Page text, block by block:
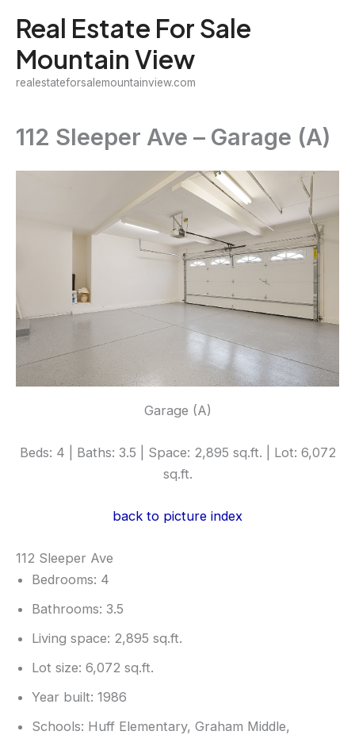
content
Real Estate For Sale
Mountain View
realestateforsalemountainview.com
112 Sleeper Ave – Garage (A)
Garage (A)
Beds: 4 | Baths: 3.5 | Space: 2,895 sq.ft. | Lot: 6,072
sq.ft.
back to picture index
112 Sleeper Ave
Bedrooms: 4
Bathrooms: 3.5
Living space: 2,895 sq.ft.
Lot size: 6,072 sq.ft.
Year built: 1986
Schools: Huff Elementary, Graham Middle,